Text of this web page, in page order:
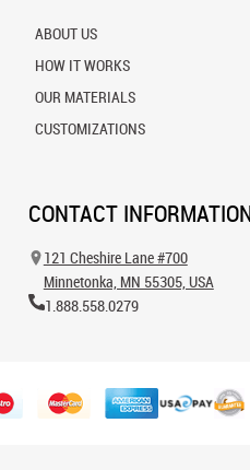
ABOUT US
HOW IT WORKS
OUR MATERIALS
CUSTOMIZATIONS
CONTACT
121 Cheshire Lane #700
Minnetonka, MN 55305, USA
1.888.558.0279